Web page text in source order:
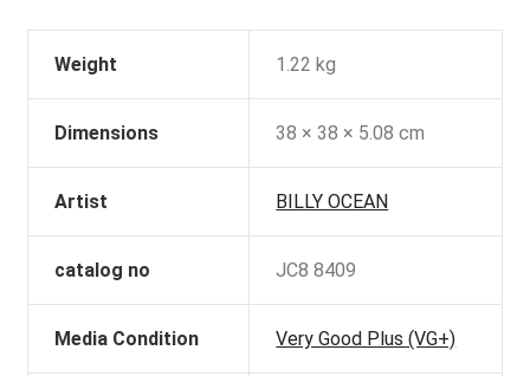
Weight 1.22 kg
Dimensions 38 × 38 × 5.08 cm
Artist BILLY OCEAN
catalog no JC8 8409
Media Condition Very Good Plus (VG+)